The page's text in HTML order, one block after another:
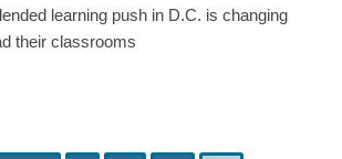
learning push in D.C. is changing
their classrooms